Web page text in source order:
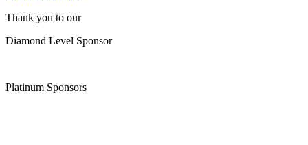
Thank you to our
Diamond Level Sponsor
Platinum Sponsors